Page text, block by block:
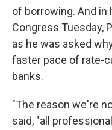
of borrowing. And
Congress Tuesday,
as he was asked
faster pace of rate-
banks.
"The reason we're
said, "all